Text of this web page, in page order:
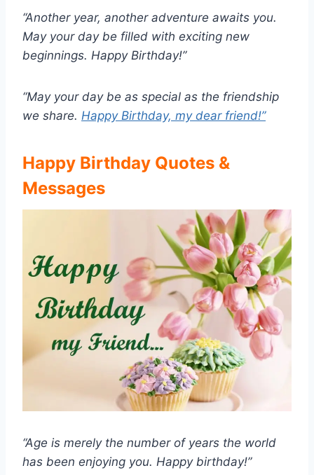
“Another year, another adventure awaits you.
May your day be filled with exciting new
beginnings. Happy Birthday!”
“May your day be as special as the friendship
we share. Happy Birthday, my dear friend!”
Happy Birthday Quotes &
Messages
“Age is merely the number of years the world
has been enjoying you. Happy birthday!”